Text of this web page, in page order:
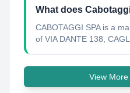
What does
CABOTAGGI SPA is a
of VIA DANTE 138,
View